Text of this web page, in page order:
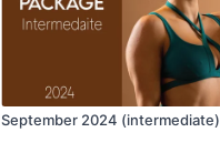
September 2024 (intermediate)